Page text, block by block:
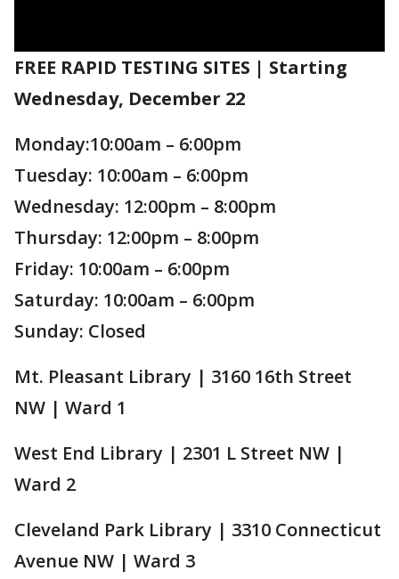
FREE RAPID TESTING SITES | Starting
Wednesday, December 22
Monday:10:00am – 6:00pm
Tuesday: 10:00am – 6:00pm
Wednesday: 12:00pm – 8:00pm
Thursday: 12:00pm – 8:00pm
Friday: 10:00am – 6:00pm
Saturday: 10:00am – 6:00pm
Sunday: Closed
Mt. Pleasant Library | 3160 16th Street
NW | Ward 1
West End Library | 2301 L Street NW |
Ward 2
Cleveland Park Library | 3310 Connecticut
Avenue NW | Ward 3